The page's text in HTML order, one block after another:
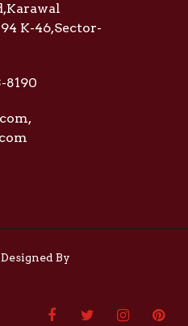
K-46,Sector-
8190
By